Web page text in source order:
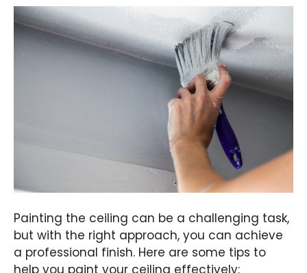
Painting the ceiling can be a challenging task,
but with the right approach, you can achieve
a professional finish. Here are some tips to